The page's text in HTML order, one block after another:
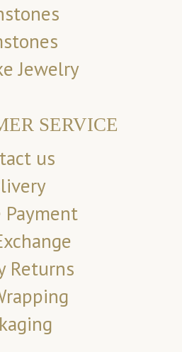
Jewelry
SERVICE
us
Payment
Returns